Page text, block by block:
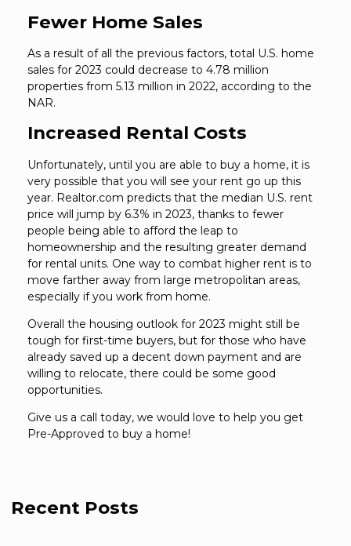
Fewer Home Sales
As a result of all the previous factors, total U.S. home
sales for 2023 could decrease to 4.78 million
properties from 5.13 million in 2022, according to the
NAR.
Increased Rental Costs
Unfortunately, until you are able to buy a home, it is
very possible that you will see your rent go up this
year. Realtor.com predicts that the median U.S. rent
price will jump by 6.3% in 2023, thanks to fewer
people being able to afford the leap to
homeownership and the resulting greater demand
for rental units. One way to combat higher rent is to
move farther away from large metropolitan areas,
especially if you work from home.
Overall the housing outlook for 2023 might still be
tough for first-time buyers, but for those who have
already saved up a decent down payment and are
willing to relocate, there could be some good
opportunities.
Give us a call today, we would love to help you get
Pre-Approved to buy a home!
Recent Posts